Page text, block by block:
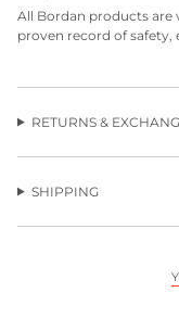
All Bordan products are
proven record of safety,
RETURNS &
SHIPPING